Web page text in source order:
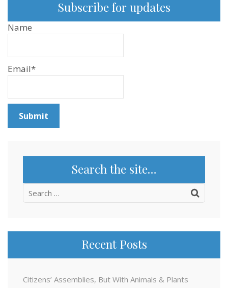
Subscribe for updates
Name
Email*
Search the site…
Search
Recent Posts
Citizens’ Assemblies, But With Animals & Plants